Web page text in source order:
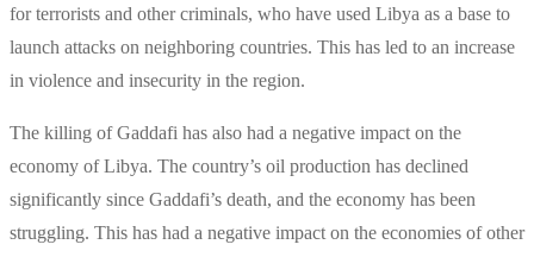
for terrorists and other criminals, who have used Libya as a base to
launch attacks on neighboring countries. This has led to an increase
in violence and insecurity in the region.
The killing of Gaddafi has also had a negative impact on the
economy of Libya. The country’s oil production has declined
significantly since Gaddafi’s death, and the economy has been
struggling. This has had a negative impact on the economies of other